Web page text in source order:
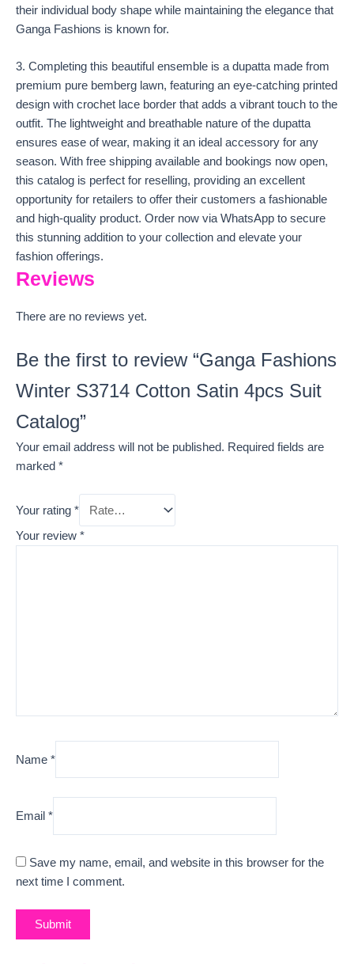
their individual body shape while maintaining the elegance that
Ganga Fashions is known for.
3. Completing this beautiful ensemble is a dupatta made from
premium pure bemberg lawn, featuring an eye-catching printed
design with crochet lace border that adds a vibrant touch to the
outfit. The lightweight and breathable nature of the dupatta
ensures ease of wear, making it an ideal accessory for any
season. With free shipping available and bookings now open,
this catalog is perfect for reselling, providing an excellent
opportunity for retailers to offer their customers a fashionable
and high-quality product. Order now via WhatsApp to secure
this stunning addition to your collection and elevate your
fashion offerings.
Reviews
There are no reviews yet.
Be the first to review “Ganga Fashions
Winter S3714 Cotton Satin 4pcs Suit
Catalog”
Your email address will not be published. Required fields are
marked *
Your rating *
Your review *
Name *
Email *
Save my name, email, and website in this browser for the
next time I comment.